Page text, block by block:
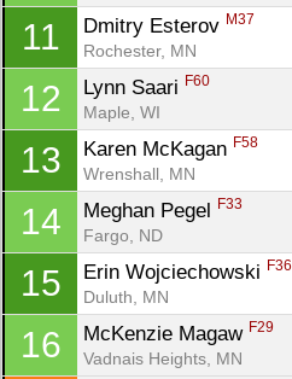
11 Dmitry Esterov M37
Rochester, MN
12 Lynn Saari F60
Maple, WI
13 Karen McKagan F58
Wrenshall, MN
14 Meghan Pegel F33
Fargo, ND
15 Erin Wojciechowski F36
Duluth, MN
16 McKenzie Magaw F29
Vadnais Heights, MN